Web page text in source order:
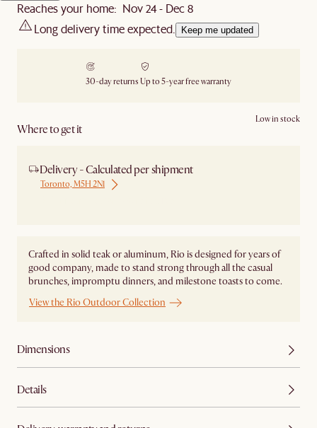
Reaches your home: Nov 24 - Dec 8
Long delivery time expected.
Keep me updated
30-day returns Up to 5-year free warranty
Where to get it
Low in stock
Delivery - Calculated per shipment
Toronto, M5H 2N1
Crafted in solid teak or aluminum, Rio is designed for years of
good company, made to stand strong through all the casual
brunches, impromptu dinners, and milestone toasts to come.
View the Rio Outdoor Collection
Dimensions
Details